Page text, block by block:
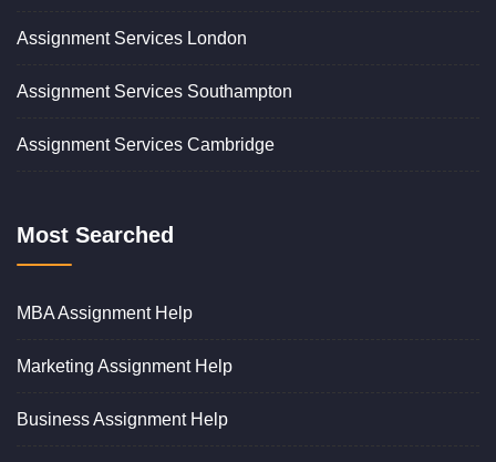
Assignment Services London
Assignment Services Southampton
Assignment Services Cambridge
Most Searched
MBA Assignment Help
Marketing Assignment Help
Business Assignment Help